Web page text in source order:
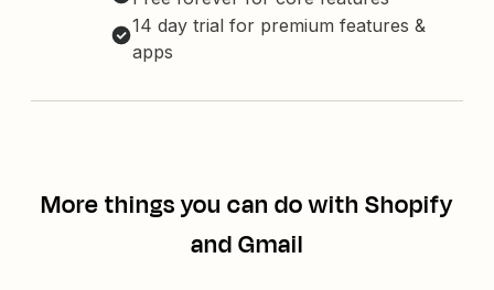
14 day trial for premium features &
apps
More things you can do with Shopify
and Gmail